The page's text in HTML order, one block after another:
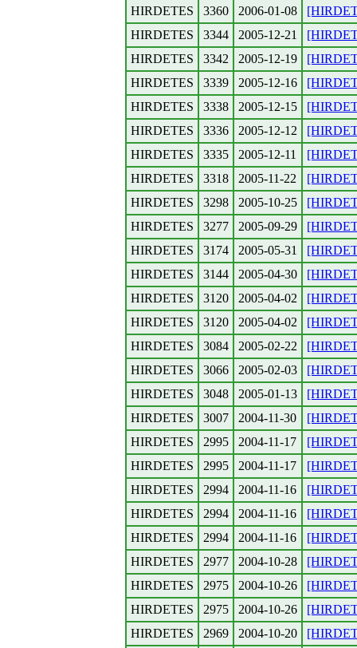
HIRDETES
3360 2006-01-08
HIRDETES
3344 2005-12-21
HIRDETES
3342 2005-12-19
HIRDETES
3339 2005-12-16
HIRDETES
3338 2005-12-15
HIRDETES
3336 2005-12-12
HIRDETES
3335 2005-12-11
HIRDETES
3318 2005-11-22
HIRDETES
3298 2005-10-25
HIRDETES
3277 2005-09-29
HIRDETES
3174 2005-05-31
HIRDETES
3144 2005-04-30
HIRDETES
3120 2005-04-02
HIRDETES
3120 2005-04-02
HIRDETES
3084 2005-02-22
HIRDETES
3066 2005-02-03
HIRDETES
3048 2005-01-13
HIRDETES
3007 2004-11-30
HIRDETES
2995 2004-11-17
HIRDETES
2995 2004-11-17
HIRDETES
2994 2004-11-16
HIRDETES
2994 2004-11-16
HIRDETES
2994 2004-11-16
HIRDETES
2977 2004-10-28
HIRDETES
2975 2004-10-26
HIRDETES
2975 2004-10-26
HIRDETES
2969 2004-10-20